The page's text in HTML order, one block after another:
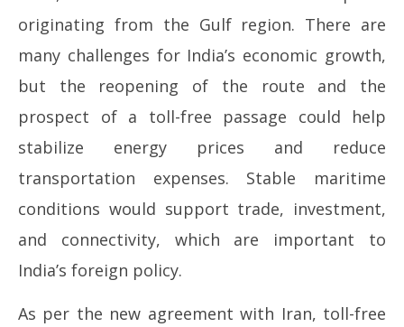
originating from the Gulf region. There are
many challenges for India’s economic growth,
but the reopening of the route and the
prospect of a toll-free passage could help
stabilize energy prices and reduce
transportation expenses. Stable maritime
conditions would support trade, investment,
and connectivity, which are important to
India’s foreign policy.
As per the new agreement with Iran, toll-free